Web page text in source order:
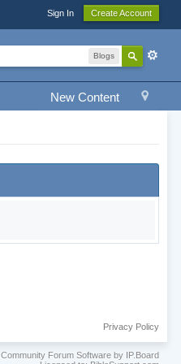
Sign In Create Account
Blogs
New Content
Privacy Policy
Community Forum Software by IP.Board